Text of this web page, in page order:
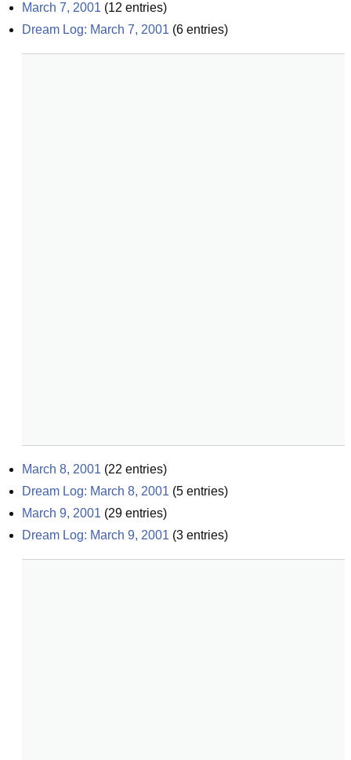
March 7, 2001 (12 entries)
Dream Log: March 7, 2001 (6 entries)
March 8, 2001 (22 entries)
Dream Log: March 8, 2001 (5 entries)
March 9, 2001 (29 entries)
Dream Log: March 9, 2001 (3 entries)